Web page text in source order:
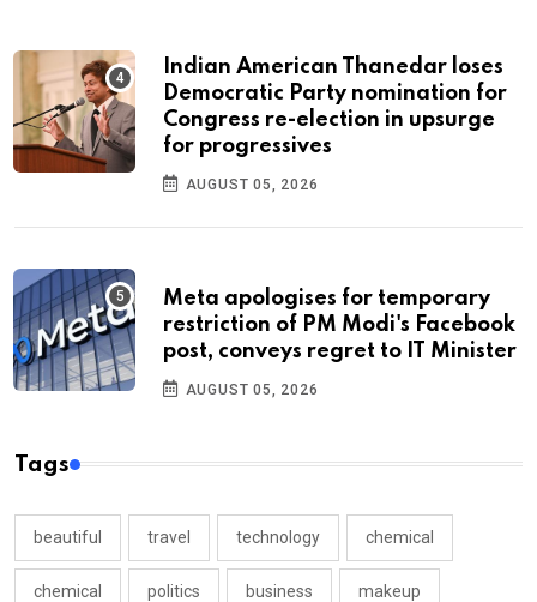
Indian American Thanedar loses
Democratic Party nomination for
Congress re-election in upsurge
for progressives
AUGUST 05, 2026
Meta apologises for temporary
restriction of PM Modi's Facebook
post, conveys regret to IT Minister
AUGUST 05, 2026
Tags
beautiful travel technology chemical
chemical politics business makeup